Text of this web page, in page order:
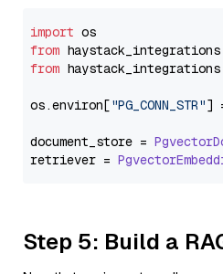
import
from
from
os.environ["PG_CONN_STR"]
document_store =
retriever =
Step 5: Build a